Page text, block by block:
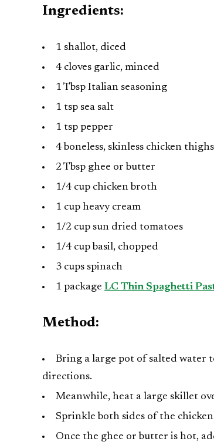
Ingredients:
1 shallot, diced
4 cloves garlic, minced
1 Tbsp Italian seasoning
1 tsp sea salt
1 tsp pepper
4 boneless, skinless chicken thighs
2 Tbsp ghee or butter
1/4 cup chicken broth
1 cup heavy cream
1/2 cup sun dried tomatoes
1/4 cup basil, chopped
3 cups spinach
1 package LC Thin Spaghetti
Method:
Bring a large pot of salted water
directions.
Meanwhile, heat a large skillet
Sprinkle both sides of the
Once the ghee or butter is hot,